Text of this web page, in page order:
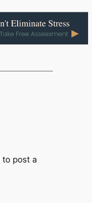
to post a